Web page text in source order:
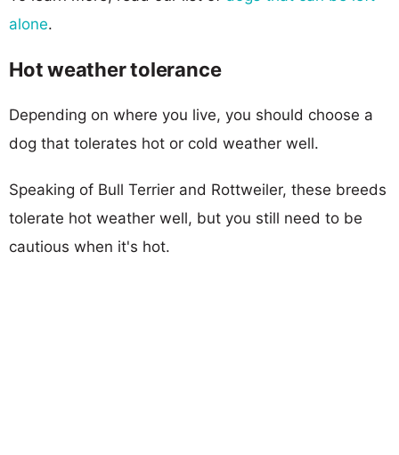
alone.
Hot weather tolerance
Depending on where you live, you should choose a
dog that tolerates hot or cold weather well.
Speaking of Bull Terrier and Rottweiler, these breeds
tolerate hot weather well, but you still need to be
cautious when it's hot.